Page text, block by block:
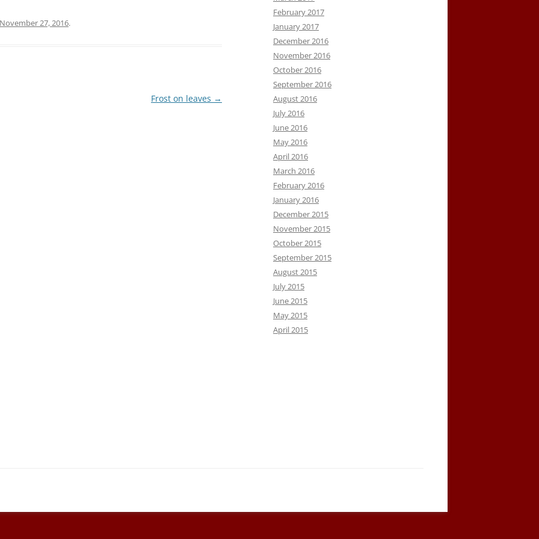
November 27, 2016.
Frost on leaves →
February 2017
January 2017
December 2016
November 2016
October 2016
September 2016
August 2016
July 2016
June 2016
May 2016
April 2016
March 2016
February 2016
January 2016
December 2015
November 2015
October 2015
September 2015
August 2015
July 2015
June 2015
May 2015
April 2015